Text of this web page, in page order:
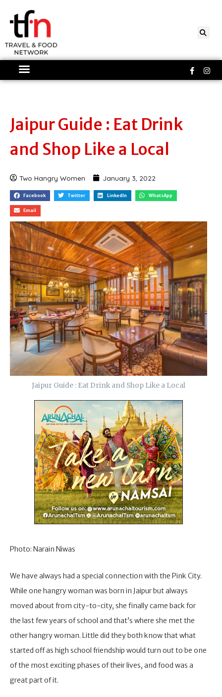
content
f
Jaipur Guide : Eat Drink
and Shop Like a Local
Two Hangry Women January 3, 2022
Facebook Twitter LinkedIn WhatsApp
Email
Jaipur Guide : Eat Drink and Shop Like a Local
Photo: Narain Niwas
We have always had a special connection with the Pink City.
While one hangry woman was born in Jaipur but always
moved about from city-to-city, she finally came back for
the last few years of school and that’s where she met the
other hangry woman. Little did they both know that what
started off as high school friendship would turn out to be one
of the most exciting phases of their lives, and food was a
great part of it.